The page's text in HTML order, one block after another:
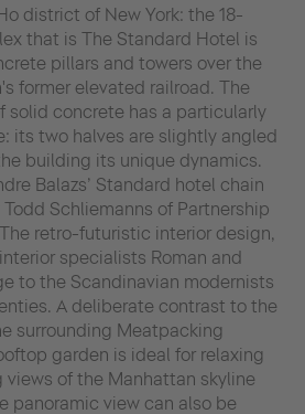
district of New York: the 18-
that is The Standard Hotel is
pillars and towers over the
former elevated railroad. The
solid concrete has a particularly
its two halves are slightly angled
building its unique dynamics.
Balazs’ Standard hotel chain
Schliemanns of Partnership
retro-futuristic interior design,
specialists Roman and
to the Scandinavian modernists
A deliberate contrast to the
surrounding Meatpacking
garden is ideal for relaxing
of the Manhattan skyline
panoramic view can also be